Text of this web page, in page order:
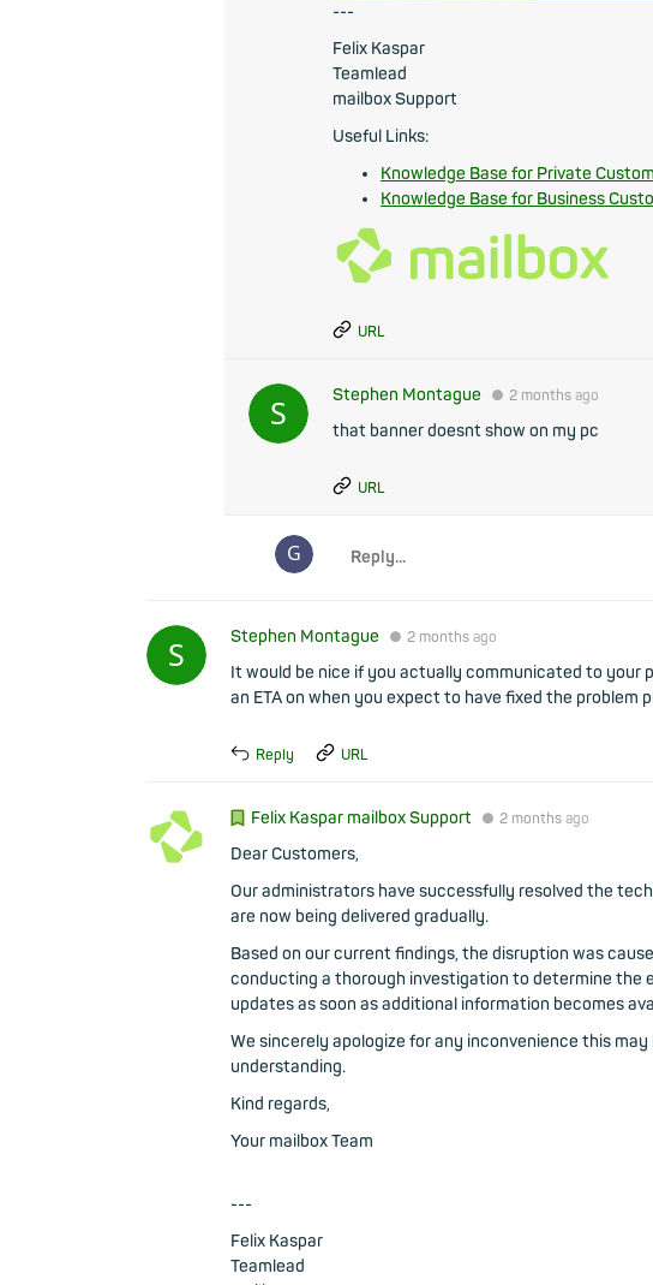
---
Felix Kaspar
Teamlead
mailbox Support
Useful Links:
Knowledge Base for Private
Knowledge Base for Business
URL
Stephen Montague ● 2 months ago
that banner doesnt show on my pc
URL
Stephen Montague ● 2 months ago
It would be nice if you actually communicated to your
an ETA on when you expect to have fixed the problem
Reply URL
Felix Kaspar mailbox Support ● 2 months ago
Dear Customers,
Our administrators have successfully resolved the
are now being delivered gradually.
Based on our current findings, the disruption was
conducting a thorough investigation to determine the
updates as soon as additional information becomes
We sincerely apologize for any inconvenience this
understanding.
Kind regards,
Your mailbox Team
---
Felix Kaspar
Teamlead